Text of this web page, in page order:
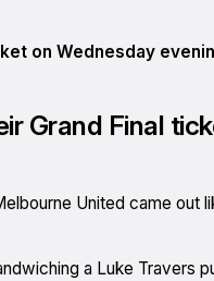
on Wednesday
Grand Final
United came out
a Luke Travers